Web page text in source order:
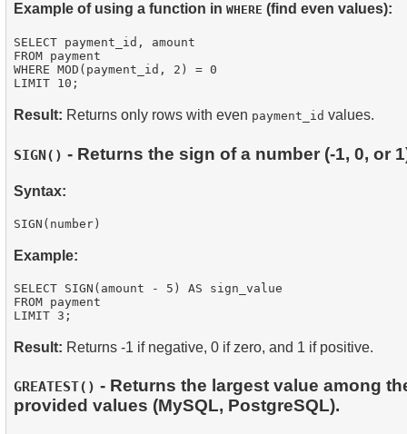
Example of using a function in WHERE (find even values):
SELECT payment_id, amount
FROM payment
WHERE MOD(payment_id, 2) = 0
Result: Returns only rows with even payment_id values.
SIGN() - Returns the sign of a number (-1, 0, or
Syntax:
Example:
SELECT SIGN(amount - 5) AS sign_value
FROM payment
Result: Returns -1 if negative, 0 if zero, and 1 if positive.
GREATEST() - Returns the largest value among
provided values (MySQL, PostgreSQL).